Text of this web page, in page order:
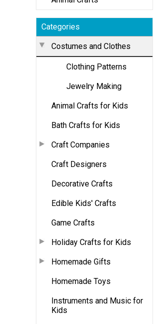
Categories
Costumes and Clothes
Clothing Patterns
Jewelry Making
Animal Crafts for Kids
Bath Crafts for Kids
Craft Companies
Craft Designers
Decorative Crafts
Edible Kids' Crafts
Game Crafts
Holiday Crafts for Kids
Homemade Gifts
Homemade Toys
Instruments and Music for
Kids